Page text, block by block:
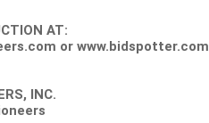
AT:
or www.bidspotter.com
INC.